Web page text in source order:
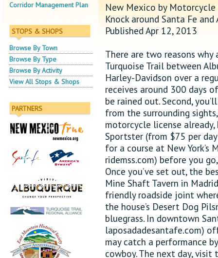
Corridor Management Plan
STOPS & SHOPS
Browse By Town
Browse By Type
Browse By Activity
View All Stops & Shops
PARTNERS
New Mexico by Motorcycle
Knock around Santa Fe
Published Apr 12, 2013
There are two reasons
Turquoise Trail between
Harley-Davidson over a
receives around 300 days
be rained out. Second,
from the surrounding
motorcycle license
Sportster (from $75 per
for a course at New
ridemss.com) before you
Once you’ve set out, the
Mine Shaft Tavern in
friendly roadside joint
the house’s Desert Dog
bluegrass. In downtown
laposadadesantafe.com)
may catch a performance
cowboy. The next day, visit